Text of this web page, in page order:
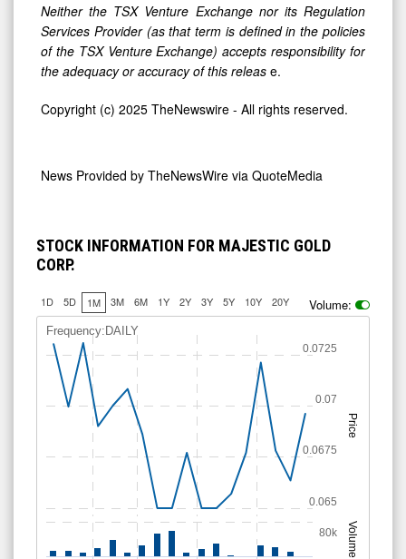
Neither the TSX Venture Exchange nor its Regulation
Services Provider (as that term is defined in the policies
of the TSX Venture Exchange) accepts responsibility for
the adequacy or accuracy of this releas e.
Copyright (c) 2025 TheNewswire - All rights reserved.
News Provided by TheNewsWire via QuoteMedia
STOCK INFORMATION FOR MAJESTIC GOLD
CORP.
1D 5D 1M 3M 6M 1Y 2Y 3Y 5Y 10Y 20Y Volume:
Price
Volume
Frequency:DAILY
0.065
0.0675
0.07
0.0725
80k